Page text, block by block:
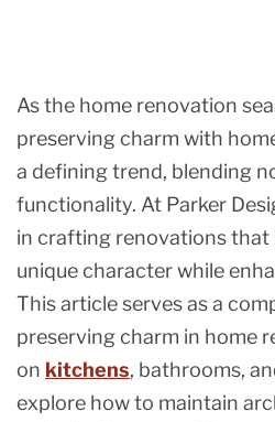
As the home renovation
preserving charm with
a defining trend, blending
functionality. At Parker
in crafting renovations that
unique character while
This article serves as a
preserving charm in home
on kitchens, bathrooms,
explore how to maintain